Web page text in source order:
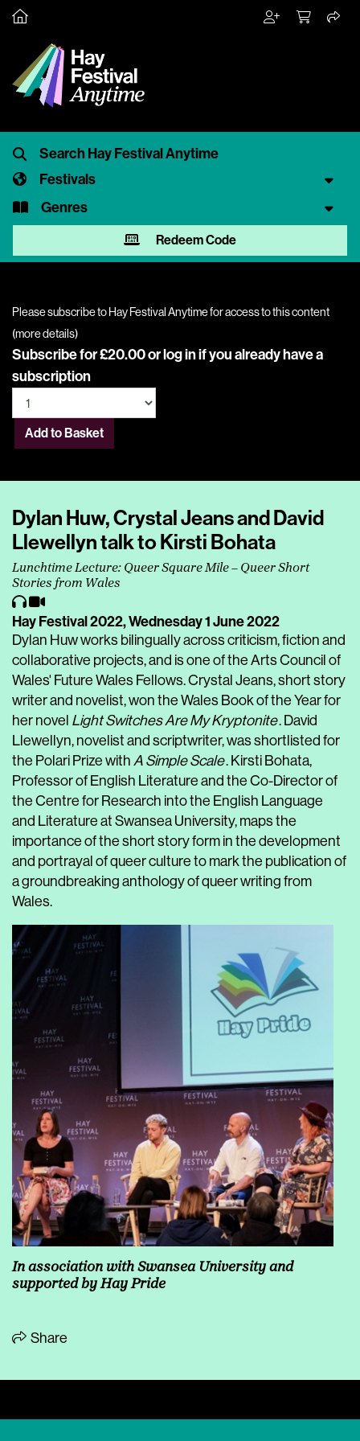
Festivals
Genres
Redeem Code
Please subscribe to Hay Festival Anytime for access to this content
(more details)
Subscribe for £20.00 orlog inif you already have a
subscription
Add to Basket
Dylan Huw, Crystal Jeans and David
Llewellyn talk to Kirsti Bohata
Lunchtime Lecture: Queer Square Mile – Queer Short
Stories from Wales
Hay Festival 2022,Wednesday 1 June 2022
Dylan Huw works bilingually across criticism, fiction and
collaborative projects, and is one of the Arts Council of
Wales' Future Wales Fellows. Crystal Jeans, short story
writer and novelist, won the Wales Book of the Year for
her novel Light Switches Are My Kryptonite. David
Llewellyn, novelist and scriptwriter, was shortlisted for
the Polari Prize with A Simple Scale. Kirsti Bohata,
Professor of English Literature and the Co-Director of
the Centre for Research into the English Language
and Literature at Swansea University, maps the
importance of the short story form in the development
and portrayal of queer culture to mark the publication of
a groundbreaking anthology of queer writing from
Wales.
In association with Swansea University and
supported by Hay Pride
Share